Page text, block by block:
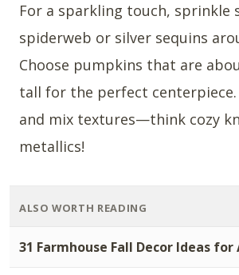
For a sparkling touch, sprinkle
spiderweb or silver sequins
Choose pumpkins that are
tall for the perfect centerpiece.
and mix textures—think cozy
metallics!
ALSO WORTH READING
31 Farmhouse Fall Decor Ideas